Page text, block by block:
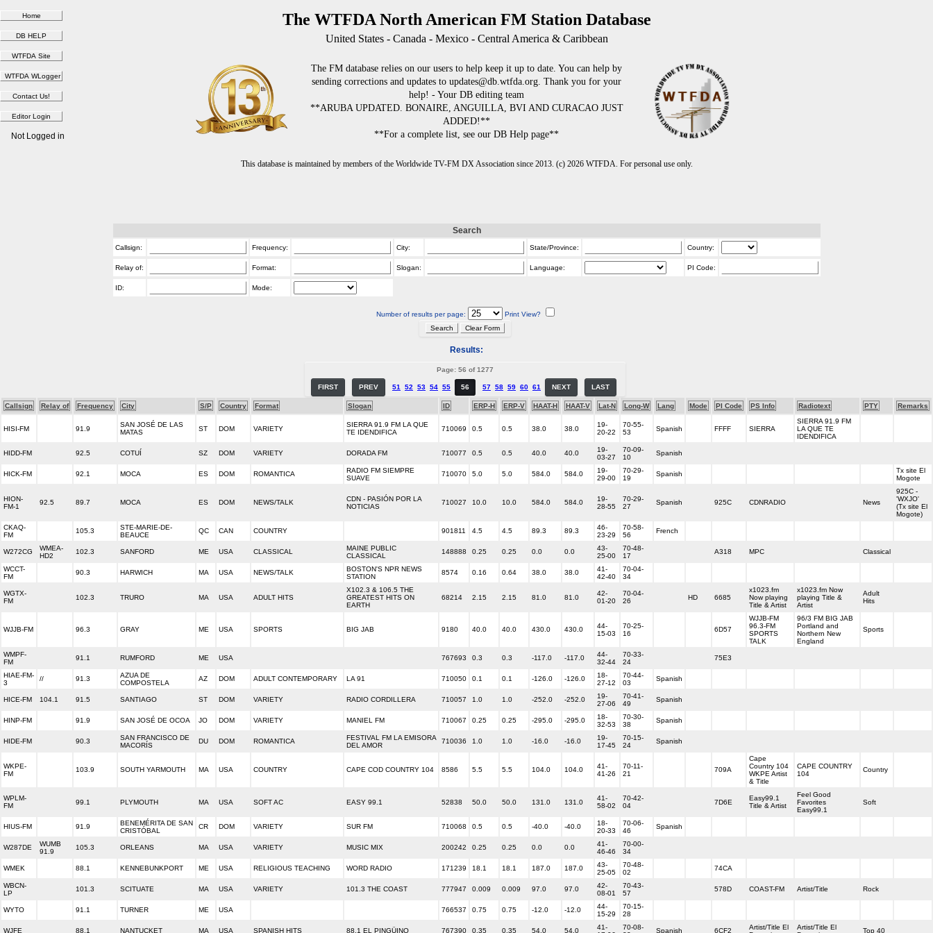
The WTFDA North American FM Station Database
United States - Canada - Mexico - Central America & Caribbean
The FM database relies on our users to help keep it up to date. You can help by
sending corrections and updates to updates@db.wtfda.org. Thank you for your
help! - Your DB editing team
**ARUBA UPDATED. BONAIRE, ANGUILLA, BVI AND CURACAO JUST
ADDED!**
**For a complete list, see our DB Help page**
This database is maintained by members of the Worldwide TV-FM DX Association since 2013. (c) 2026 WTFDA. For personal use only.
Not Logged in
Search
Callsign: Frequency: City: State/Province: Country:
Relay of: Format: Slogan: Language: PI Code:
ID: Mode:
Number of results per page: Print View?
Results:
Page: 56 of 1277
FIRST PREV 51 52 53 54 55 56 57 58 59 60 61 NEXT LAST
Callsign Relay of Frequency City S/P Country Format Slogan ID ERP-H ERP-V HAAT-H HAAT-V Lat-N Long-W Lang Mode PI Code PS Info Radiotext PTY Remarks
HISI-FM 91.9
SAN JOSÉ DE LAS
MATAS
ST DOM VARIETY
SIERRA 91.9 FM LA QUE
TE IDENDIFICA
710069 0.5 0.5 38.0 38.0
19-
20-22
70-55-
53
Spanish FFFF SIERRA
SIERRA 91.9 FM
LA QUE TE
IDENDIFICA
HIDD-FM 92.5 COTUÍ SZ DOM VARIETY DORADA FM 710077 0.5 0.5 40.0 40.0
19-
03-27
70-09-
10
Spanish
HICK-FM 92.1 MOCA ES DOM ROMANTICA
RADIO FM SIEMPRE
SUAVE
710070 5.0 5.0 584.0 584.0
19-
29-00
70-29-
19
Spanish
Tx site El
Mogote
HION-
FM-1
92.5 89.7 MOCA ES DOM NEWS/TALK
CDN - PASIÓN POR LA
NOTICIAS
710027 10.0 10.0 584.0 584.0
19-
28-55
70-29-
27
Spanish 925C CDNRADIO News
925C -
'WXJO'
(Tx site El
Mogote)
CKAQ-
FM
105.3
STE-MARIE-DE-
BEAUCE
QC CAN COUNTRY 901811 4.5 4.5 89.3 89.3
46-
23-29
70-58-
56
French
W272CG
WMEA-
HD2
102.3 SANFORD ME USA CLASSICAL
MAINE PUBLIC
CLASSICAL
148888 0.25 0.25 0.0 0.0
43-
25-00
70-48-
17
A318 MPC Classical
WCCT-
FM
90.3 HARWICH MA USA NEWS/TALK
BOSTON'S NPR NEWS
STATION
8574 0.16 0.64 38.0 38.0
41-
42-40
70-04-
34
WGTX-
FM
102.3 TRURO MA USA ADULT HITS
X102.3 & 106.5 THE
GREATEST HITS ON
EARTH
68214 2.15 2.15 81.0 81.0
42-
01-20
70-04-
26
HD 6685
x1023.fm
Now playing
Title & Artist
x1023.fm Now
playing Title &
Artist
Adult
Hits
WJJB-FM 96.3 GRAY ME USA SPORTS BIG JAB 9180 40.0 40.0 430.0 430.0
44-
15-03
70-25-
16
6D57
WJJB-FM
96.3-FM
SPORTS
TALK
96/3 FM BIG JAB
Portland and
Northern New
England
Sports
WMPF-
FM
91.1 RUMFORD ME USA 767693 0.3 0.3 -117.0 -117.0
44-
32-44
70-33-
24
75E3
HIAE-FM-
3
// 91.3
AZUA DE
COMPOSTELA
AZ DOM ADULT CONTEMPORARY LA 91 710050 0.1 0.1 -126.0 -126.0
18-
27-12
70-44-
03
Spanish
HICE-FM 104.1 91.5 SANTIAGO ST DOM VARIETY RADIO CORDILLERA 710057 1.0 1.0 -252.0 -252.0
19-
27-06
70-41-
49
Spanish
HINP-FM 91.9 SAN JOSÉ DE OCOA JO DOM VARIETY MANIEL FM 710067 0.25 0.25 -295.0 -295.0
18-
32-53
70-30-
38
Spanish
HIDE-FM 90.3
SAN FRANCISCO DE
MACORÍS
DU DOM ROMANTICA
FESTIVAL FM LA EMISORA
DEL AMOR
710036 1.0 1.0 -16.0 -16.0
19-
17-45
70-15-
24
Spanish
WKPE-
FM
103.9 SOUTH YARMOUTH MA USA COUNTRY CAPE COD COUNTRY 104 8586 5.5 5.5 104.0 104.0
41-
41-26
70-11-
21
709A
Cape
Country 104
WKPE Artist
& Title
CAPE COUNTRY
104
Country
WPLM-
FM
99.1 PLYMOUTH MA USA SOFT AC EASY 99.1 52838 50.0 50.0 131.0 131.0
41-
58-02
70-42-
04
7D6E
Easy99.1
Title & Artist
Feel Good
Favorites
Easy99.1
Soft
HIUS-FM 91.9
BENEMÉRITA DE SAN
CRISTÓBAL
CR DOM VARIETY SUR FM 710068 0.5 0.5 -40.0 -40.0
18-
20-33
70-06-
46
Spanish
W287DE
WUMB
91.9
105.3 ORLEANS MA USA VARIETY MUSIC MIX 200242 0.25 0.25 0.0 0.0
41-
46-46
70-00-
34
WMEK 88.1 KENNEBUNKPORT ME USA RELIGIOUS TEACHING WORD RADIO 171239 18.1 18.1 187.0 187.0
43-
25-05
70-48-
02
74CA
WBCN-
LP
101.3 SCITUATE MA USA VARIETY 101.3 THE COAST 777947 0.009 0.009 97.0 97.0
42-
08-01
70-43-
57
578D COAST-FM Artist/Title Rock
WYTO 91.1 TURNER ME USA 766537 0.75 0.75 -12.0 -12.0
44-
15-29
70-15-
28
WJFE 88.1 NANTUCKET MA USA SPANISH HITS 88.1 EL PINGÜINO 767390 0.35 0.35 54.0 54.0
41-
70-08-
Spanish 6CF2
Artist/Title El
Artist/Title El
Top 40